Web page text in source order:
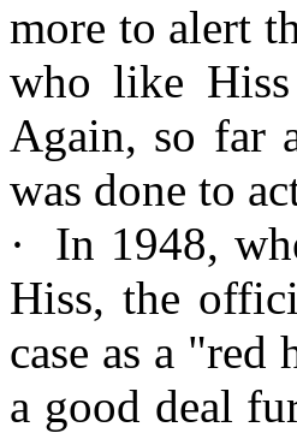
more to alert
who like
Again, so far
was done to
·
In 1948,
Hiss, the
case as a
a good deal